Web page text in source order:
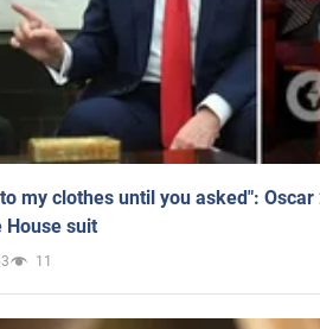
my clothes until you asked":
House suit
11